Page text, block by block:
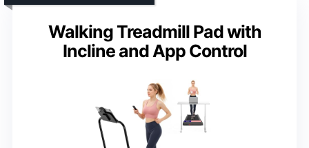
Walking Treadmill Pad with
Incline and App Control